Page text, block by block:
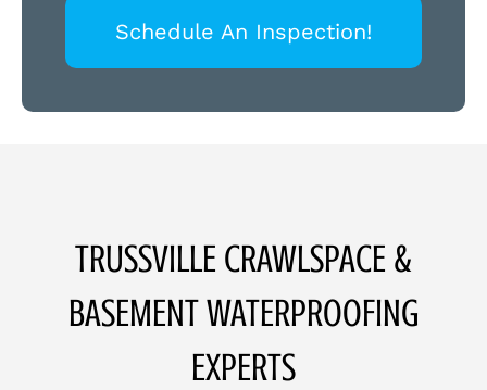
Schedule An Inspection!
TRUSSVILLE CRAWLSPACE &
BASEMENT WATERPROOFING
EXPERTS